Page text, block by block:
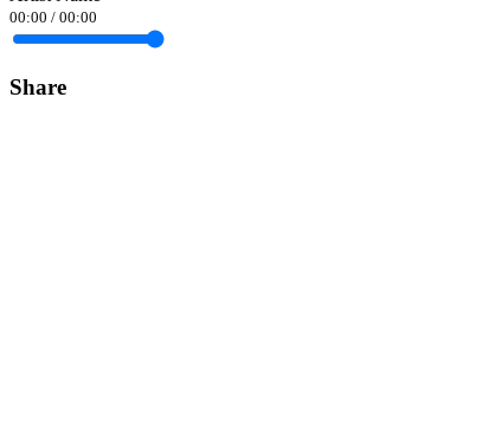
00:00 / 00:00
Share